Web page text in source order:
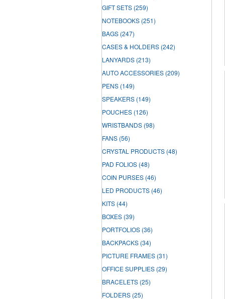
GIFT SETS (259)
NOTEBOOKS (251)
BAGS (247)
CASES & HOLDERS (242)
LANYARDS (213)
AUTO ACCESSORIES (209)
PENS (149)
SPEAKERS (149)
POUCHES (126)
WRISTBANDS (98)
FANS (56)
CRYSTAL PRODUCTS (48)
PAD FOLIOS (48)
COIN PURSES (46)
LED PRODUCTS (46)
KITS (44)
BOXES (39)
PORTFOLIOS (36)
BACKPACKS (34)
PICTURE FRAMES (31)
OFFICE SUPPLIES (29)
BRACELETS (25)
FOLDERS (25)